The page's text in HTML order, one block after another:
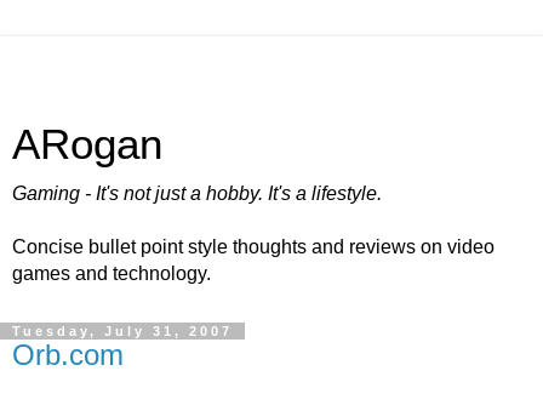
ARogan
Gaming - It's not just a hobby. It's a lifestyle.
Concise bullet point style thoughts and reviews on video
games and technology.
Tuesday, July 31, 2007
Orb.com